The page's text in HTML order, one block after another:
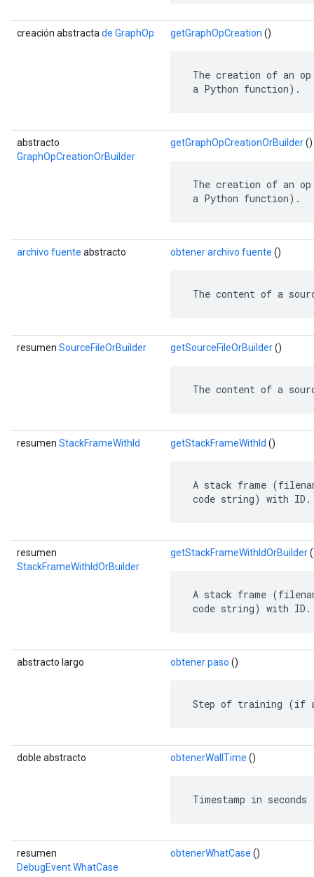
creación abstracta de GraphOp getGraphOpCreation ()
The creation of an
a Python function).
abstracto
GraphOpCreationOrBuilder
getGraphOpCreationOrBuilder()
The creation of an
a Python function).
archivo fuente abstracto obtener archivo fuente ()
The content of a
resumen SourceFileOrBuilder getSourceFileOrBuilder()
The content of a
resumen StackFrameWithId getStackFrameWithId ()
A stack frame
code string) with ID.
resumen
StackFrameWithIdOrBuilder
getStackFrameWithIdOrBuilder
A stack frame
code string) with ID.
abstracto largo obtener paso ()
Step of training (if
doble abstracto obtenerWallTime ()
Timestamp in
resumen
DebugEvent.WhatCase
obtenerWhatCase ()